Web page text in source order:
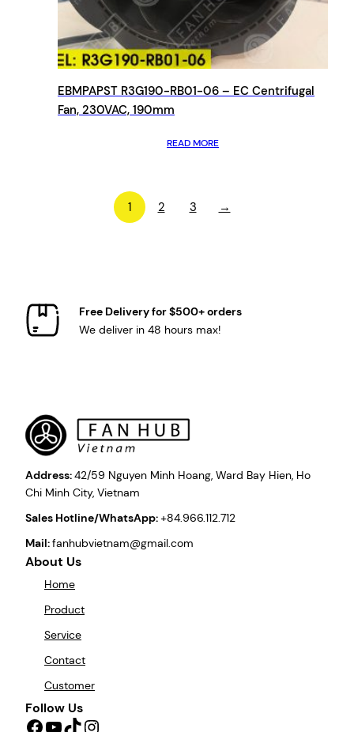
EBMPAPST R3G190-RB01-06 – EC Centrifugal
Fan, 230VAC, 190mm
READ MORE
1 2 3 →
Free Delivery for $500+ orders
We deliver in 48 hours max!
Address:42/59 Nguyen Minh Hoang, Ward Bay Hien, Ho
Chi Minh City, Vietnam
Sales Hotline/WhatsApp:+84.966.112.712
Mail:fanhubvietnam@gmail.com
About Us
Home
Product
Service
Contact
Customer
Follow Us
Facebook YouTube TikTok Instagram